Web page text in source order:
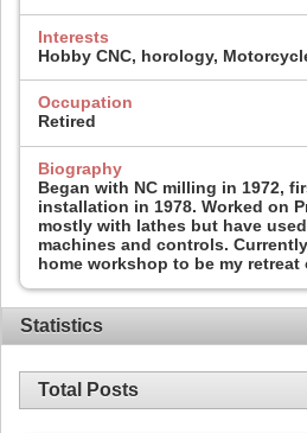
Interests
Hobby CNC, horology,
Occupation
Retired
Biography
Began with NC milling in 1972,
installation in 1978. Worked on
mostly with lathes but have
machines and controls.
home workshop to be my retreat
Statistics
Total Posts